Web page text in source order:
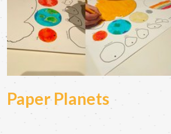
Paper Planets